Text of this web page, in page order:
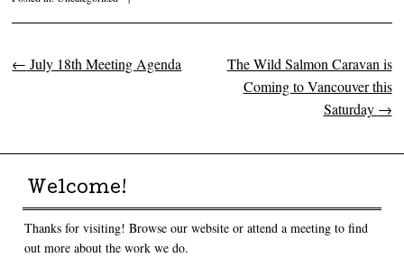
Post navigation
← July 18th Meeting Agenda
The Wild Salmon Caravan is
Coming to Vancouver this
Saturday →
Welcome!
Thanks for visiting! Browse our website or attend a meeting to find
out more about the work we do.